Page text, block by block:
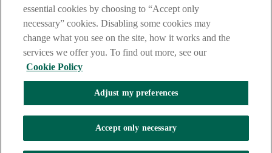
The AIB logo, Allied Irish Bank (GB) and Allied Irish Bank (GB)
Savings Direct are trade marks used under licence by AIB Group
(UK) p.l.c. incorporated in Northern Ireland. Registered Office 92
Ann Street, Belfast BT1 3HH. Registered Number NI018800.
Authorised by the Prudential Regulation Authority and regulated by
essential cookies by choosing to “Accept only
necessary” cookies. Disabling some cookies may
change what you see on the site, how it works and the
services we offer you. To find out more, see our
Cookie Policy
Adjust my preferences
Accept only necessary